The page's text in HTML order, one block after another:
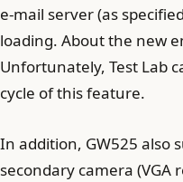
e-mail server (as
loading. About the new
Unfortunately, Test Lab
cycle of this feature.
In addition, GW525 also
secondary camera